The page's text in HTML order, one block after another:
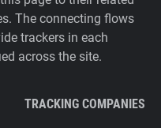
The connecting flows
trackers in each
across the site.
TRACKING COMPANIES